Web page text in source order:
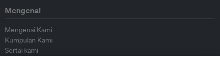
Mengenai
Mengenai Kami
Kumpulan Kami
Sertai kami